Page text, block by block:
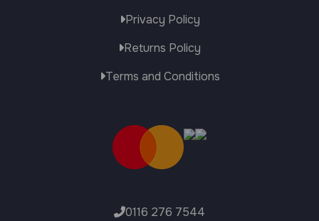
Privacy Policy
Returns Policy
Terms and Conditions
0116 276 7544